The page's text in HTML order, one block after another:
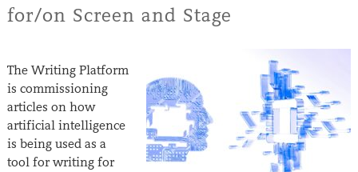
for/on Screen and Stage
The Writing Platform
is commissioning
articles on how
artificial intelligence
is being used as a
tool for writing for